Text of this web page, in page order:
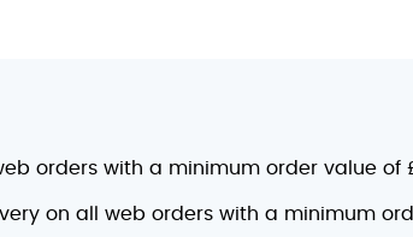
orders with a minimum order value of
on all web orders with a minimum